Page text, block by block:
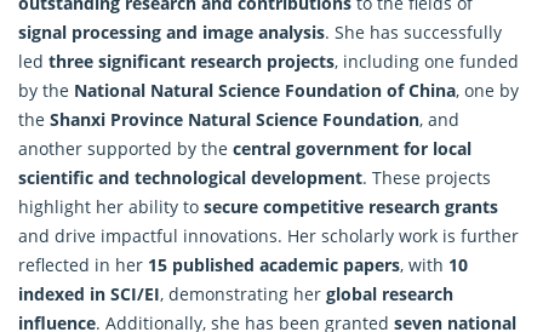
signal processing and image analysis. She has successfully
led three significant research projects, including one funded
by the National Natural Science Foundation of China, one by
the Shanxi Province Natural Science Foundation, and
another supported by the central government for local
scientific and technological development. These projects
highlight her ability to secure competitive research grants
and drive impactful innovations. Her scholarly work is further
reflected in her 15 published academic papers, with 10
indexed in SCI/EI, demonstrating her global research
influence. Additionally, she has been granted seven national